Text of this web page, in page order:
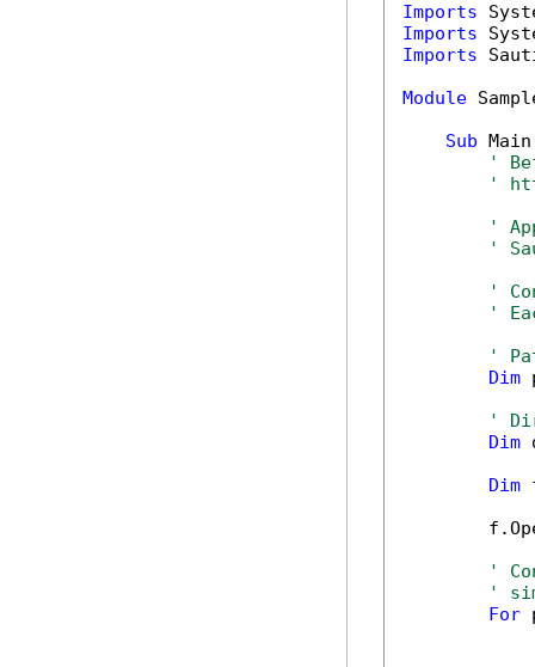
Imports
Imports
Imports
Module
Sub
'
'
'
'
'
'
'
Dim
'
Dim
Dim
'
'
For